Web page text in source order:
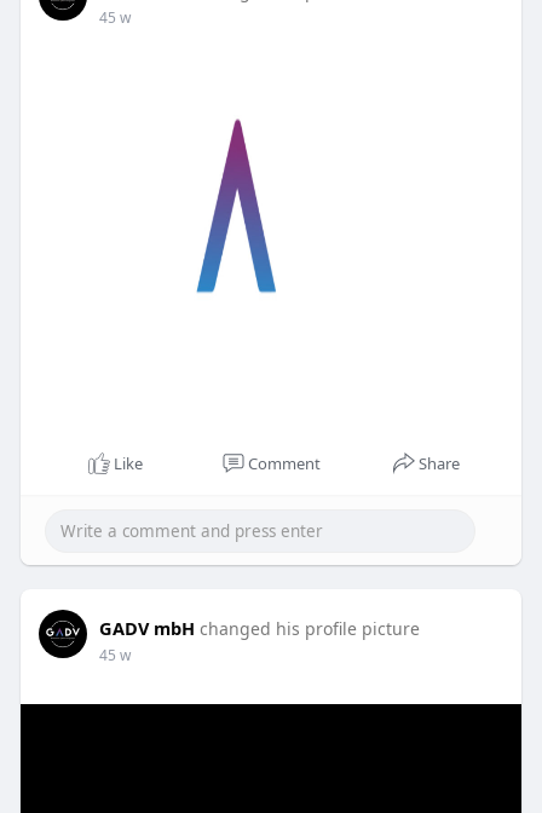
45 w
Like Comment Share
GADV mbH changed his profile picture
45 w